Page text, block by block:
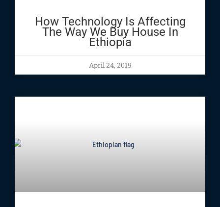
How Technology Is Affecting
The Way We Buy House In
Ethiopia
April 24, 2019